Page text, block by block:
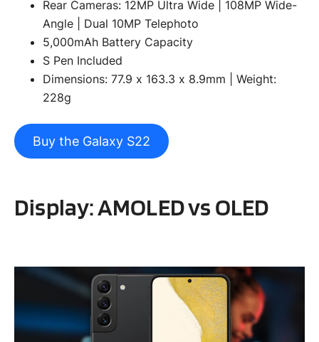
Rear Cameras: 12MP Ultra Wide | 108MP Wide-
Angle | Dual 10MP Telephoto
5,000mAh Battery Capacity
S Pen Included
Dimensions: 77.9 x 163.3 x 8.9mm | Weight:
228g
Buy the Galaxy S22
Display: AMOLED vs OLED